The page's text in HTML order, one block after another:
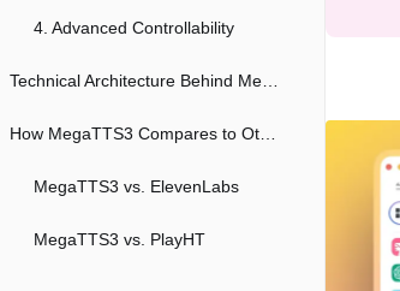
4. Advanced Controllability
MegaTTS3 vs. ElevenLabs
MegaTTS3 vs. PlayHT